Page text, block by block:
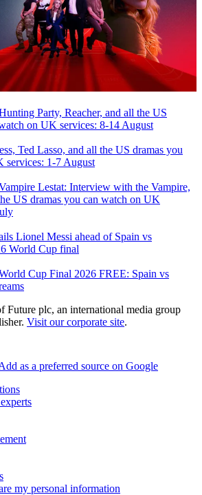
Party, Reacher, and all the US
on UK services: 8-14 August
Ted Lasso, and all the US dramas you
services: 1-7 August
Lestat: Interview with the Vampire,
US dramas you can watch on UK
Lionel Messi ahead of Spain vs
World Cup final
Cup Final 2026 FREE: Spain vs
Future plc, an international media group
Visit our corporate site.
as a preferred source on Google
my personal information